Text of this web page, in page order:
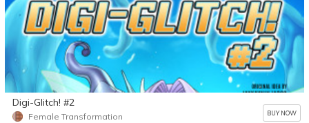
Digi-Glitch! #2
Female Transformation BUY NOW